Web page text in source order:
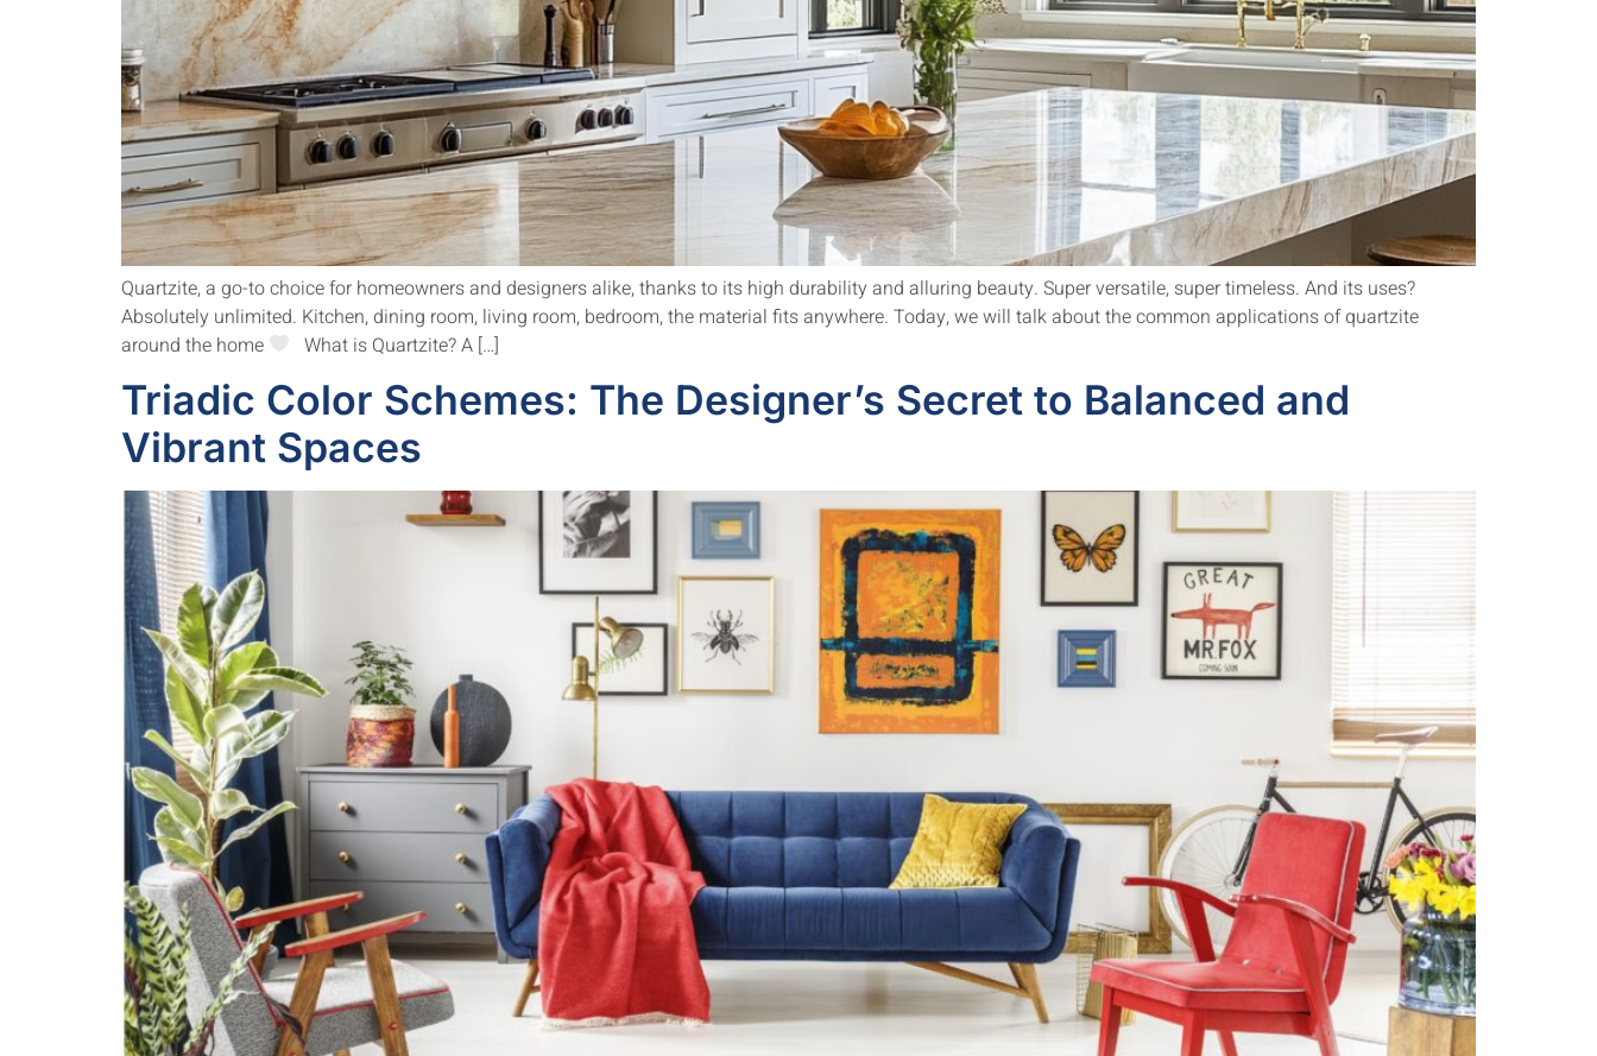
Quartzite, a go-to choice for homeowners and designers alike, thanks to its high durability and alluring beauty. Super versatile, super timeless. And its uses?
Absolutely unlimited. Kitchen, dining room, living room, bedroom, the material fits anywhere. Today, we will talk about the common applications of quartzite
around the home
What is Quartzite? A […]
Triadic Color Schemes: The Designer’s Secret to Balanced and
Vibrant Spaces